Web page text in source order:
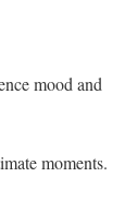
mood and
moments.